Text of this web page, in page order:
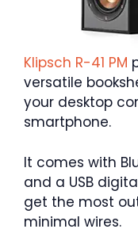
Klipsch R-41 PM
versatile
your desktop
smartphone.
It comes with
and a USB
get the most
minimal wires.